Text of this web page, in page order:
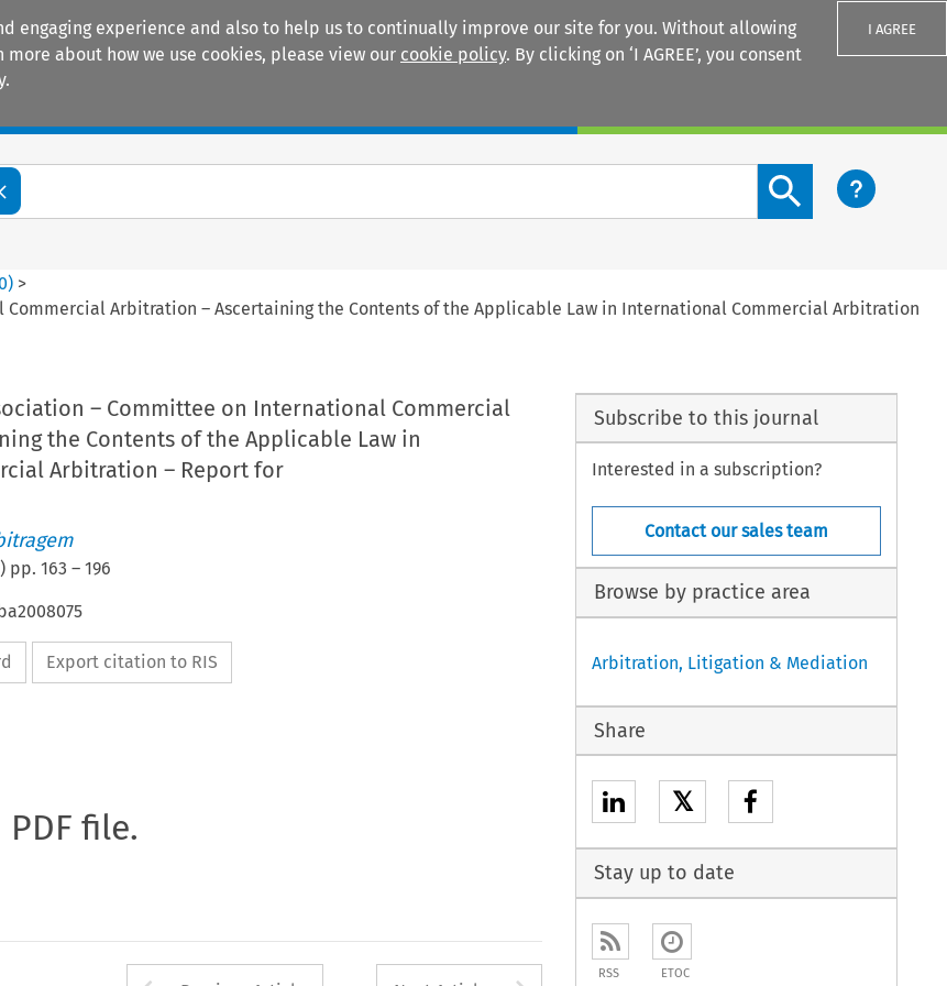
engaging experience and also to help us to continually improve our site for you. Without allowing
about how we use cookies, please view our cookie policy. By clicking on ‘I AGREE’, you consent
I AGREE
Search content button
) >
Arbitration – Ascertaining the Contents of the Applicable Law in International Commercial Arbitration
– Committee on International Commercial
the Contents of the Applicable Law in
Arbitration – Report for
) pp. 163 – 196
Export citation to RIS
file.
Subscribe to this journal
Interested in a subscription?
Contact our sales team
Browse by practice area
Arbitration, Litigation & Mediation
Share
𝕏
Stay up to date
RSS ETOC